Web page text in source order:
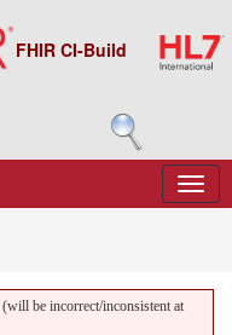
FHIR CI-Build
be incorrect/inconsistent at